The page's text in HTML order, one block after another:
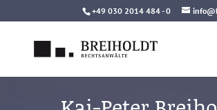
to
+49 030 2014 484 - 0